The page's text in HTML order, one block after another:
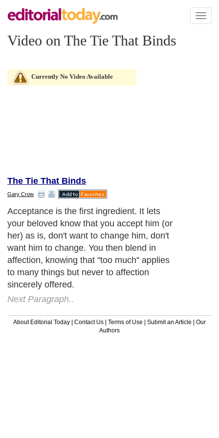
Toggle
Video on The Tie That Binds
Currently No Video Available
The Tie That Binds
Gary Crow
Acceptance is the first ingredient. It lets
your beloved know that you accept him (or
her) as is, don't want to change him, don't
want him to change. You then blend in
affection, knowing that "too much" applies
to many things but never to affection
sincerely offered.
Next Paragraph..
About Editorial Today | Contact Us | Terms of Use | Submit an Article | Our
Authors